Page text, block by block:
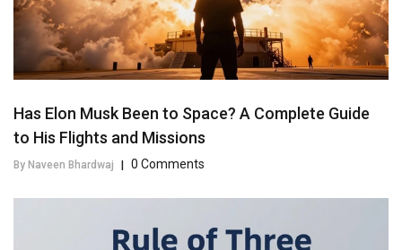
Has Elon Musk Been to Space? A Complete Guide
to His Flights and Missions
By Naveen Bhardwaj | 0 Comments